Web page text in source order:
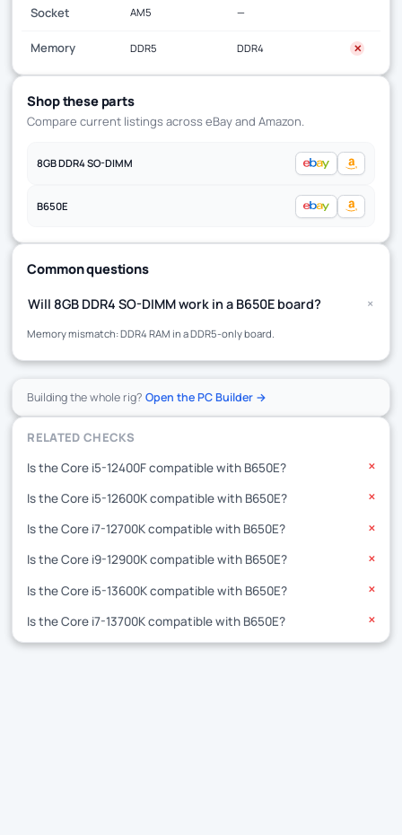
Socket AM5 —
Memory DDR5 DDR4 ✕
Shop these parts
Compare current listings across eBay and Amazon.
8GB DDR4 SO-DIMM
B650E
Common questions
Will 8GB DDR4 SO-DIMM work in a B650E board? +
Memory mismatch: DDR4 RAM in a DDR5-only board.
Building the whole rig?Open the PC Builder →
RELATED CHECKS
Is the Core i5-12400F compatible with B650E?
✕
Is the Core i5-12600K compatible with B650E? ✕
Is the Core i7-12700K compatible with B650E? ✕
Is the Core i9-12900K compatible with B650E? ✕
Is the Core i5-13600K compatible with B650E? ✕
Is the Core i7-13700K compatible with B650E? ✕